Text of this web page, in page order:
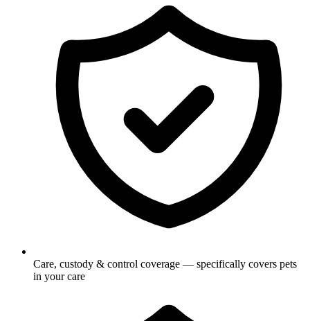
Care, custody & control coverage — specifically covers pets
in your care